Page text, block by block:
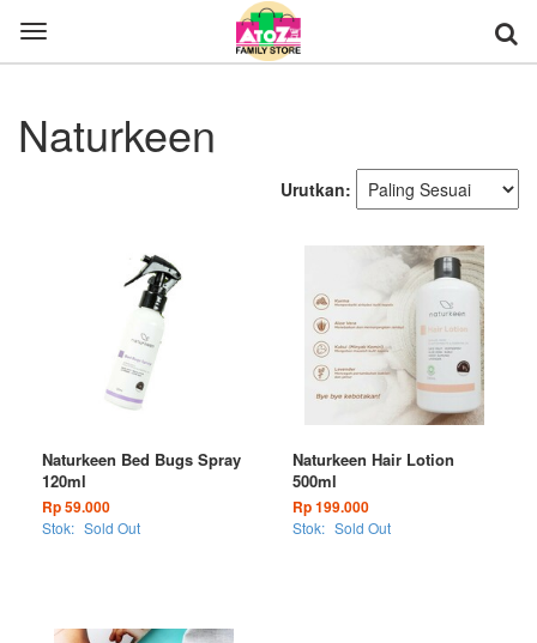
Toggle
navigation
Naturkeen
Urutkan:
Naturkeen Bed Bugs Spray
120ml
Rp 59.000
Stok: Sold Out
Naturkeen Hair Lotion
500ml
Rp 199.000
Stok: Sold Out